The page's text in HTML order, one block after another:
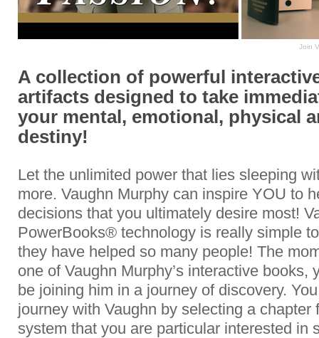
Join
A collection of powerful
artifacts designed to take
your mental, emotional, physical
destiny!
Let the unlimited power that lies sleeping
more. Vaughn Murphy can inspire YOU to
decisions that you ultimately desire most!
PowerBooks® technology is really simple
they have helped so many people! The
one of Vaughn Murphy’s interactive books,
be joining him in a journey of discovery.
journey with Vaughn by selecting a chapter
system that you are particular interested in